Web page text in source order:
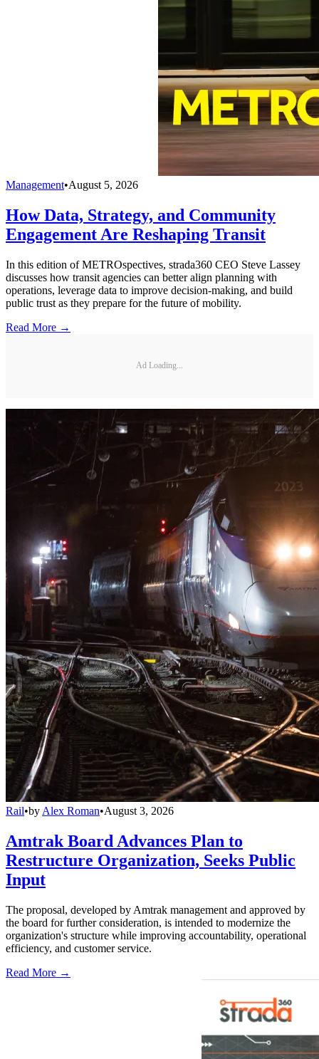
Management•August 5, 2026
How Data, Strategy, and Community
Engagement Are Reshaping Transit
In this edition of METROspectives, strada360 CEO Steve Lassey
discusses how transit agencies can better align planning with
operations, leverage data to improve decision-making, and build
public trust as they prepare for the future of mobility.
Read More →
Ad Loading...
Rail•by Alex Roman•August 3, 2026
Amtrak Board Advances Plan to
Restructure Organization, Seeks Public
Input
The proposal, developed by Amtrak management and approved by
the board for further consideration, is intended to modernize the
organization's structure while improving accountability, operational
efficiency, and customer service.
Read More →